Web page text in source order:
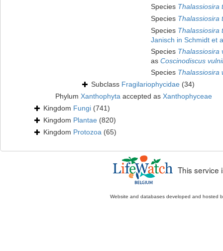
Species Thalassiosira
Species Thalassiosira
Species Thalassiosira
Janisch in Schmidt et
Species Thalassiosira
as Coscinodiscus
Species Thalassiosira
Subclass Fragilariophycidae (34)
Phylum Xanthophyta accepted as Xanthophyceae
Kingdom Fungi (741)
Kingdom Plantae (820)
Kingdom Protozoa (65)
This service
Website and databases developed and hosted